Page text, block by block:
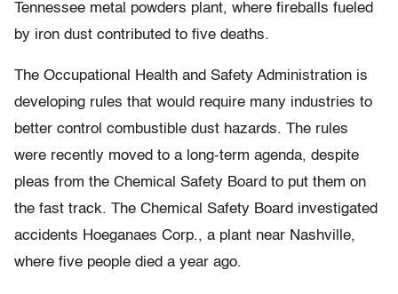
Tennessee metal powders plant, where fireballs fueled
by iron dust contributed to five deaths.
The Occupational Health and Safety Administration is
developing rules that would require many industries to
better control combustible dust hazards. The rules
were recently moved to a long-term agenda, despite
pleas from the Chemical Safety Board to put them on
the fast track. The Chemical Safety Board investigated
accidents Hoeganaes Corp., a plant near Nashville,
where five people died a year ago.